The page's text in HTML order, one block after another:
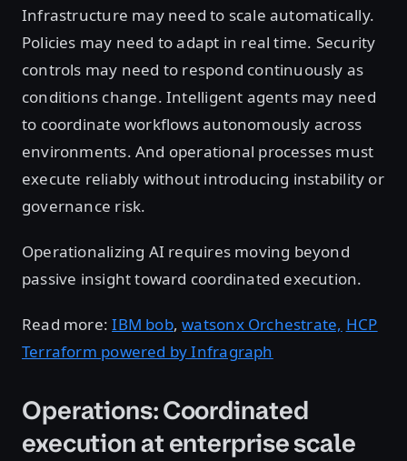
Infrastructure may need to scale automatically.
Policies may need to adapt in real time. Security
controls may need to respond continuously as
conditions change. Intelligent agents may need
to coordinate workflows autonomously across
environments. And operational processes must
execute reliably without introducing instability or
governance risk.
Operationalizing AI requires moving beyond
passive insight toward coordinated execution.
Read more:IBM bob,watsonx Orchestrate, HCP
Terraform powered by Infragraph
Operations: Coordinated
execution at enterprise scale